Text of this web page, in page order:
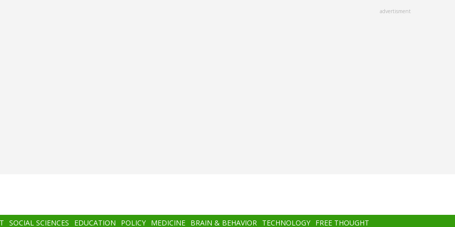
advertisment
SOCIAL SCIENCES EDUCATION POLICY MEDICINE BRAIN & BEHAVIOR TECHNOLOGY FREE THOUGHT